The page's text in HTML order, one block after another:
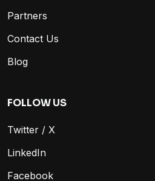
Partners
Contact Us
Blog
FOLLOW US
Twitter / X
LinkedIn
Facebook